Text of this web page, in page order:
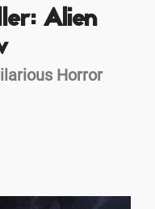
Alien
Horror